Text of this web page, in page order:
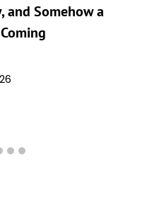
and Somehow a